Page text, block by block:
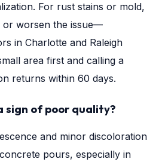
For rust stains or mold,
or worsen the issue—
in Charlotte and Raleigh
area first and calling a
returns within 60 days.
sign of poor quality?
and minor discoloration
pours, especially in